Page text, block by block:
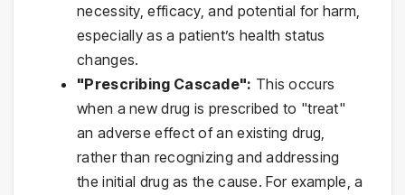
necessity, efficacy, and potential for harm,
especially as a patient’s health status
changes.
"Prescribing Cascade": This occurs
when a new drug is prescribed to "treat"
an adverse effect of an existing drug,
rather than recognizing and addressing
the initial drug as the cause. For example, a